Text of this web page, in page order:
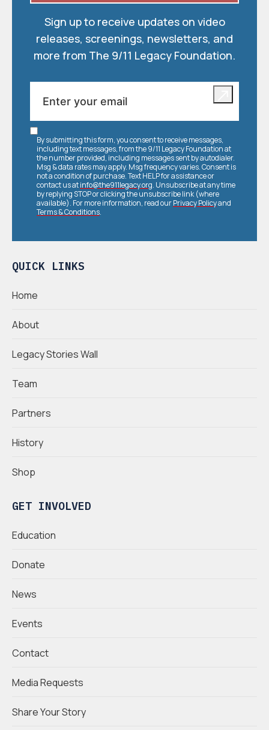
QUICK LINKS
Home
About
Legacy Stories Wall
Team
Partners
History
Shop
GET INVOLVED
Education
Donate
News
Events
Contact
Media Requests
Share Your Story
Sign up to receive updates on video
releases, screenings, newsletters, and
more from The 9/11 Legacy Foundation.
By submitting this form, you consent to receive messages,
including text messages, from the 9/11 Legacy Foundation at
the number provided, including messages sent by autodialer.
Msg & data rates may apply. Msg frequency varies. Consent is
not a condition of purchase. Text HELP for assistance or
contact us atinfo@the911legacy.org. Unsubscribe at any time
by replying STOP or clicking the unsubscribe link (where
available). For more information, read ourPrivacy Policyand
Terms & Conditions.